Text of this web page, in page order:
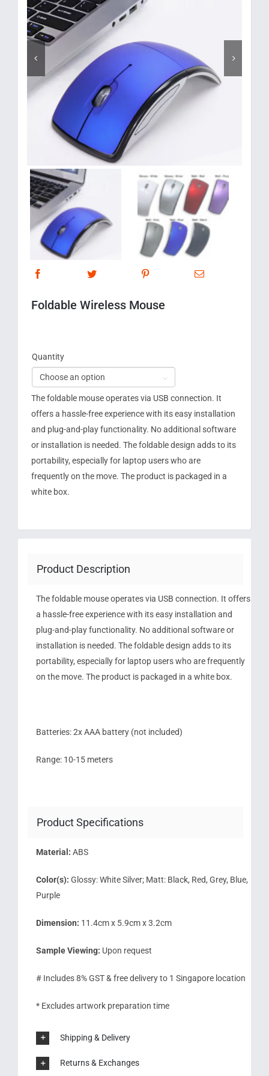
Contact us
 
Foldable Wireless Mouse
Quantity

The foldable mouse operates via USB connection. It
offers a hassle-free experience with its easy installation
and plug-and-play functionality. No additional software
or installation is needed. The foldable design adds to its
portability, especially for laptop users who are
frequently on the move. The product is packaged in a
white box.
Product Description
The foldable mouse operates via USB connection. It offers
a hassle-free experience with its easy installation and
plug-and-play functionality. No additional software or
installation is needed. The foldable design adds to its
portability, especially for laptop users who are frequently
on the move. The product is packaged in a white box.
Batteries: 2x AAA battery (not included)
Range: 10-15 meters
Product Specifications
Material: ABS
Color(s): Glossy: White Silver; Matt: Black, Red, Grey, Blue,
Purple
Dimension: 11.4cm x 5.9cm x 3.2cm
Sample Viewing: Upon request
# Includes 8% GST & free delivery to 1 Singapore location
* Excludes artwork preparation time
Shipping & Delivery
Returns & Exchanges